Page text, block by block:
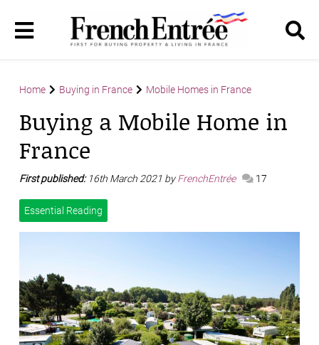
Home Buying in France Mobile Homes in France
Buying a Mobile Home in
France
First published: 16th March 2021 byFrenchEntrée 17
Essential Reading